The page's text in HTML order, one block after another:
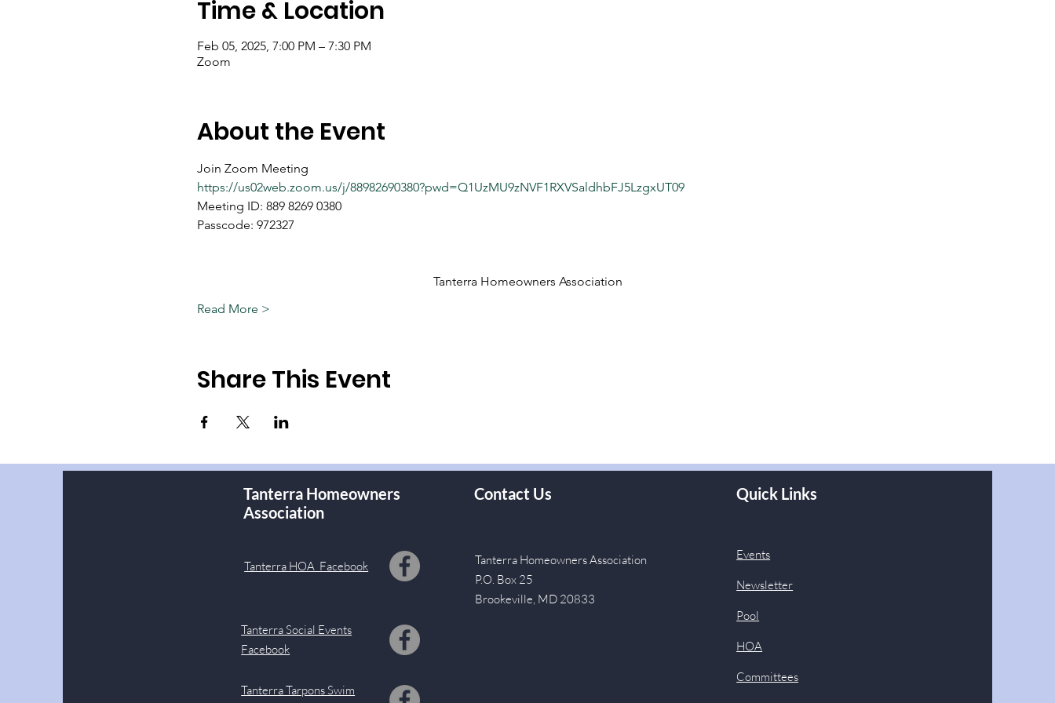
Time & Location
Feb 05, 2025, 7:00 PM – 7:30 PM
Zoom
About the Event
Join Zoom Meeting
https://us02web.zoom.us/j/88982690380?pwd=Q1UzMU9zNVF1RXVSaldhbFJ5LzgxUT09
Meeting ID: 889 8269 0380
Passcode: 972327
Tanterra Homeowners Association
Read More >
Share This Event
Contact Us
Tanterra Homeowners
Association
Tanterra HOA Facebook
Tanterra Social Events
Facebook
Tanterra Tarpons Swim
Tanterra Homeowners Association
P.O. Box 25
Brookeville, MD 20833
Quick Links
Events
Newsletter
Pool
HOA
Committees